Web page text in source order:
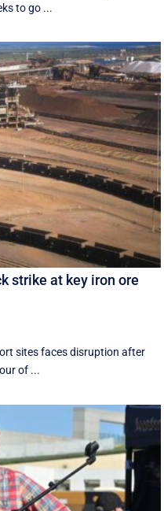
to go ...
strike at key iron ore
sites faces disruption after
of ...